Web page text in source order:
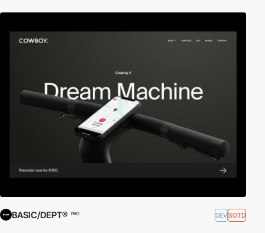
BASIC/DEPT® PRO DEVSOTD